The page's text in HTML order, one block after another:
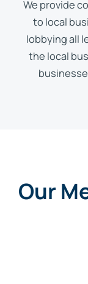
We provide
to local
lobbying all
the local
Our